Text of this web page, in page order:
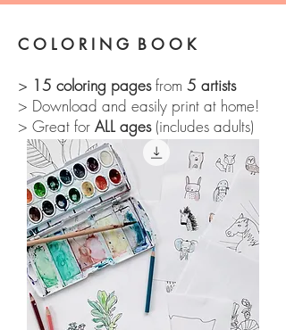
C O L O R I N G B O O K
> 15 coloring pagesfrom 5 artists
> Download and easily print at home!
> Great for ALL ages(includes adults)